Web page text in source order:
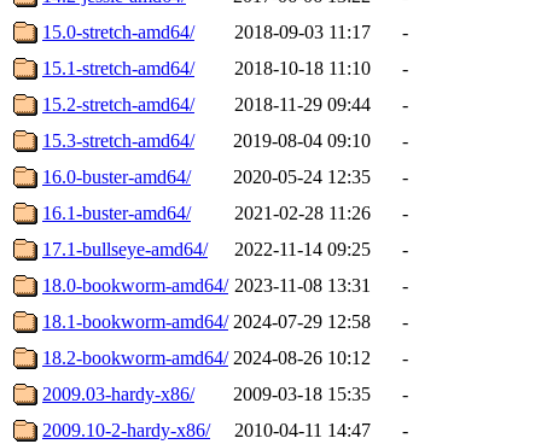
15.0-stretch-amd64/
2018-09-03 11:17
-
15.1-stretch-amd64/
2018-10-18 11:10
-
15.2-stretch-amd64/
2018-11-29 09:44
-
15.3-stretch-amd64/
2019-08-04 09:10
-
16.0-buster-amd64/
2020-05-24 12:35
-
16.1-buster-amd64/
2021-02-28 11:26
-
17.1-bullseye-amd64/
2022-11-14 09:25
-
18.0-bookworm-amd64/ 2023-11-08 13:31
-
18.1-bookworm-amd64/ 2024-07-29 12:58
-
18.2-bookworm-amd64/ 2024-08-26 10:12
-
2009.03-hardy-x86/
2009-03-18 15:35
-
2009.10-2-hardy-x86/
2010-04-11 14:47
-